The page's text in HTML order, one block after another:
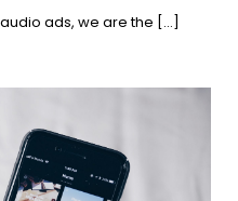
ads, we are the […]